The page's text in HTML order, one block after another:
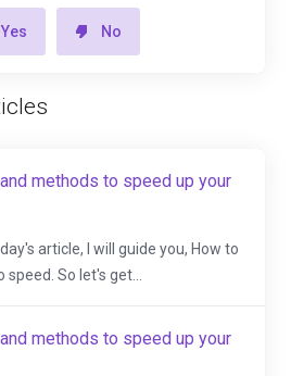
Yes No
methods to speed up your
article, I will guide you, How to
So let's get...
methods to speed up your